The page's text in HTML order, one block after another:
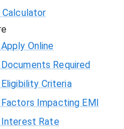
Online
Required
Criteria
Impacting EMI
Interest Rate